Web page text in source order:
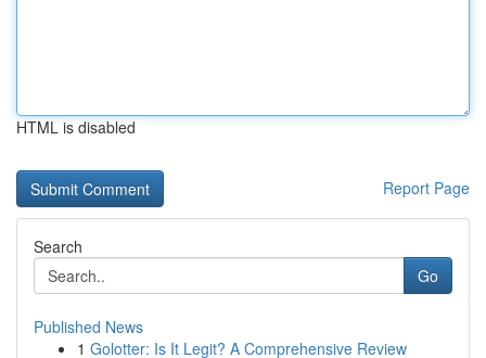
HTML is disabled
Report Page
Search
Go
Published News
1 Golotter: Is It Legit? A Comprehensive Review